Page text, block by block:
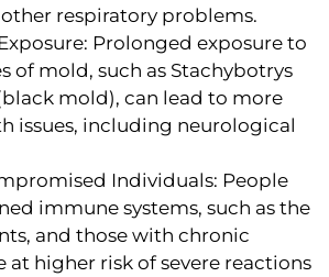
respiratory problems.
Prolonged exposure to
of mold, such as Stachybotrys
mold), can lead to more
issues, including neurological
Individuals: People
immune systems, such as the
and those with chronic
at higher risk of severe reactions